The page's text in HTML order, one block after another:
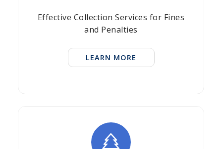
Effective Collection Services for Fines
and Penalties
LEARN MORE